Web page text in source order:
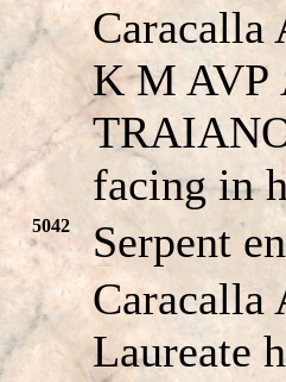
Caracalla
K M AVP
facing in
5042 Serpent
Caracalla
Laureate